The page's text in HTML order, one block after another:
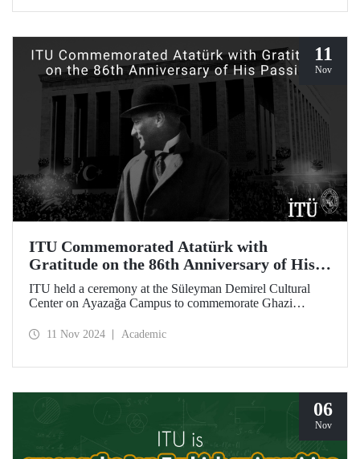
rankings.
11
Nov
ITU Commemorated Atatürk with
Gratitude on the 86th Anniversary of His
Passing
ITU held a ceremony at the Süleyman Demirel Cultural
Center on Ayazağa Campus to commemorate Ghazi
passing. The ceremony was attended by a large number of
11 Nov 2024 Academic
06
Nov